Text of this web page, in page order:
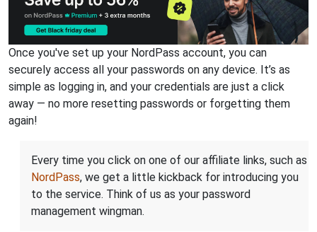
Once you've set up your NordPass account, you can
securely access all your passwords on any device. It’s as
simple as logging in, and your credentials are just a click
away — no more resetting passwords or forgetting them
again!
Every time you click on one of our affiliate links, such as
NordPass, we get a little kickback for introducing you
to the service. Think of us as your password
management wingman.